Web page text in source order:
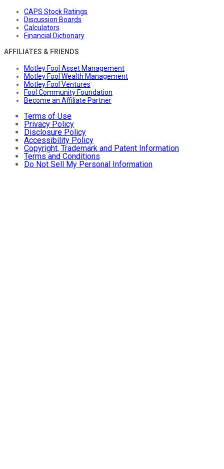
CAPS Stock Ratings
Discussion Boards
Calculators
Financial Dictionary
AFFILIATES & FRIENDS
Motley Fool Asset Management
Motley Fool Wealth Management
Motley Fool Ventures
Fool Community Foundation
Become an Affiliate Partner
Terms of Use
Privacy Policy
Disclosure Policy
Accessibility Policy
Copyright, Trademark and Patent Information
Terms and Conditions
Do Not Sell My Personal Information